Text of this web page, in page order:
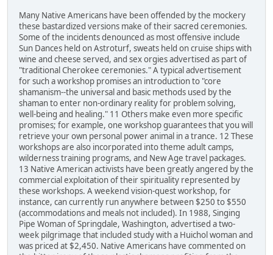
Many Native Americans have been offended by the mockery
these bastardized versions make of their sacred ceremonies.
Some of the incidents denounced as most offensive include
Sun Dances held on Astroturf, sweats held on cruise ships with
wine and cheese served, and sex orgies advertised as part of
"traditional Cherokee ceremonies." A typical advertisement
for such a workshop promises an introduction to "core
shamanism--the universal and basic methods used by the
shaman to enter non-ordinary reality for problem solving,
well-being and healing." 11 Others make even more specific
promises; for example, one workshop guarantees that you will
retrieve your own personal power animal in a trance. 12 These
workshops are also incorporated into theme adult camps,
wilderness training programs, and New Age travel packages.
13 Native American activists have been greatly angered by the
commercial exploitation of their spirituality represented by
these workshops. A weekend vision-quest workshop, for
instance, can currently run anywhere between $250 to $550
(accommodations and meals not included). In 1988, Singing
Pipe Woman of Springdale, Washington, advertised a two-
week pilgrimage that included study with a Huichol woman and
was priced at $2,450. Native Americans have commented on